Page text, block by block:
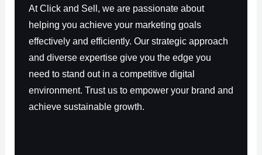
At Click and Sell, we are passionate about
helping you achieve your marketing goals
effectively and efficiently. Our strategic approach
and diverse expertise give you the edge you
need to stand out in a competitive digital
environment. Trust us to empower your brand and
achieve sustainable growth.